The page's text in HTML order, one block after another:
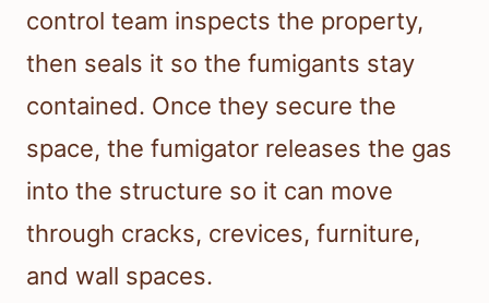
control team inspects the property,
then seals it so the fumigants stay
contained. Once they secure the
space, the fumigator releases the gas
into the structure so it can move
through cracks, crevices, furniture,
and wall spaces.